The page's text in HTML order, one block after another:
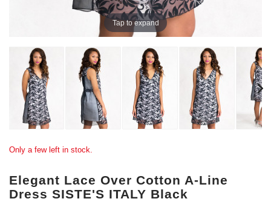
Tap to expand
Only a few left in stock.
Elegant Lace Over Cotton A-Line
Dress SISTE'S ITALY Black